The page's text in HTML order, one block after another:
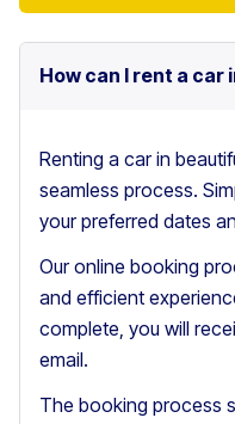
How can I rent a car
Renting a car in
seamless process.
your preferred dates
Our online booking
and efficient
complete, you will
email.
The booking process